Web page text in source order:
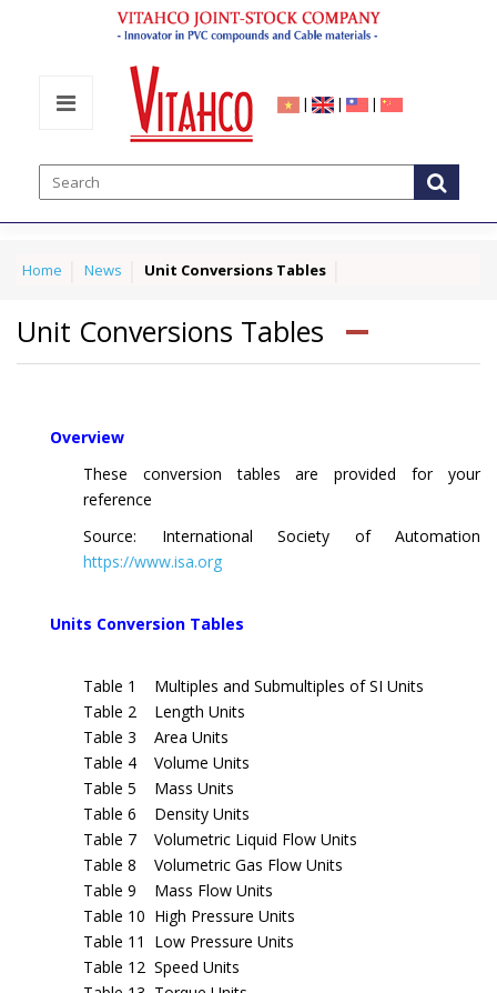
| | |
Home News Unit Conversions Tables
Unit Conversions Tables
Overview
These conversion tables are provided for your
reference
Source: International Society of Automation
https://www.isa.org
Units Conversion Tables
Table 1 Multiples and Submultiples of SI Units
Table 2 Length Units
Table 3 Area Units
Table 4 Volume Units
Table 5 Mass Units
Table 6 Density Units
Table 7 Volumetric Liquid Flow Units
Table 8 Volumetric Gas Flow Units
Table 9 Mass Flow Units
Table 10 High Pressure Units
Table 11 Low Pressure Units
Table 12 Speed Units